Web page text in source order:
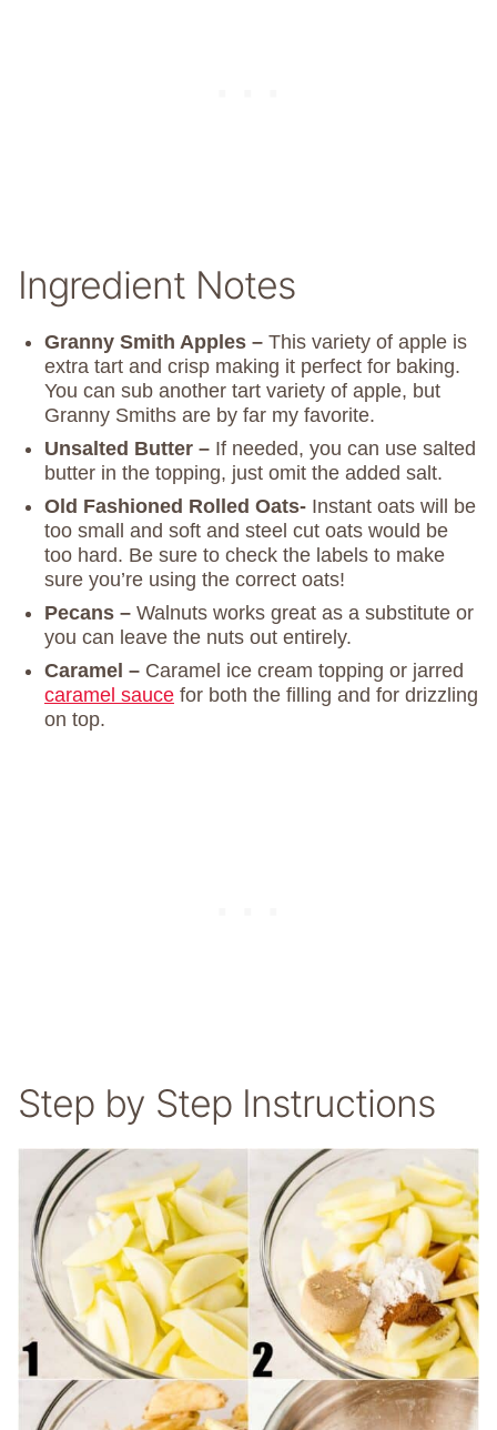
Ingredient Notes
Granny Smith Apples – This variety of apple is
extra tart and crisp making it perfect for baking.
You can sub another tart variety of apple, but
Granny Smiths are by far my favorite.
Unsalted Butter – If needed, you can use salted
butter in the topping, just omit the added salt.
Old Fashioned Rolled Oats- Instant oats will be
too small and soft and steel cut oats would be
too hard. Be sure to check the labels to make
sure you’re using the correct oats!
Pecans – Walnuts works great as a substitute or
you can leave the nuts out entirely.
Caramel – Caramel ice cream topping or jarred
caramel sauce for both the filling and for drizzling
on top.
Step by Step Instructions